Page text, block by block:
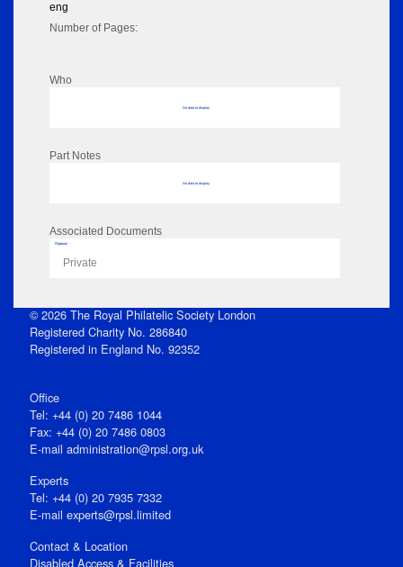
eng
Number of Pages:
Who
No data to display
Part Notes
No data to display
Associated Documents
Flipbook
Private
© 2026 The Royal Philatelic Society London
Registered Charity No. 286840
Registered in England No. 92352
Office
Tel: +44 (0) 20 7486 1044
Fax: +44 (0) 20 7486 0803
E‑mail administration@rpsl.org.uk
Experts
Tel: +44 (0) 20 7935 7332
E-mail experts@rpsl.limited
Contact & Location
Disabled Access & Facilities